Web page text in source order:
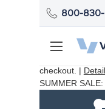
ROOM
checkout. |
SUMMER SALE:
800-830-